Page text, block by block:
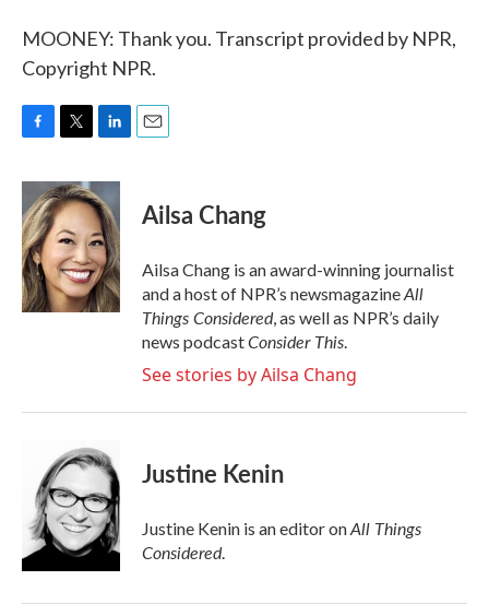
MOONEY: Thank you. Transcript provided by NPR,
Copyright NPR.
c
e
b
o
o
k
i
t
t
e
r
n
k
e
d
I
n
Ailsa Chang
Ailsa Chang is an award-winning journalist
and a host of NPR’s newsmagazineAll
Things Considered, as well as NPR’s daily
news podcastConsider This.
See stories by Ailsa Chang
Justine Kenin
Justine Kenin is an editor onAll Things
Considered.